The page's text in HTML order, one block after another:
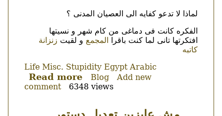
using
OS
that
don't
know
what
لماذا لا تدعو كفايه الى العصيان المدنى ؟
الفكره كانت فى دماغى من كام شهر و نسيتها
افتكرتها تانى لما كنت باقرا المجمع و لقيت زنزانة
كاتبه
Life Misc. Stupidity Egypt Arabic
Read more about
لماذا
تدعو
Blog
Add new
comment
6348 views